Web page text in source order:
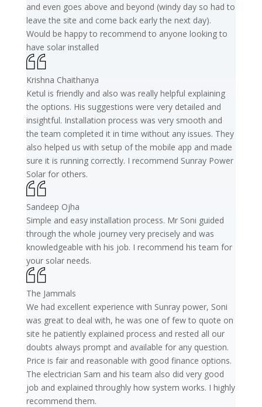
and even goes above and beyond (windy day so had to
leave the site and come back early the next day).
Would be happy to recommend to anyone looking to
have solar installed
Krishna Chaithanya
Ketul is friendly and also was really helpful explaining
the options. His suggestions were very detailed and
insightful. Installation process was very smooth and
the team completed it in time without any issues. They
also helped us with setup of the mobile app and made
sure it is running correctly. I recommend Sunray Power
Solar for others.
Sandeep Ojha
Simple and easy installation process. Mr Soni guided
through the whole journey very precisely and was
knowledgeable with his job. I recommend his team for
your solar needs.
The Jammals
We had excellent experience with Sunray power, Soni
was great to deal with, he was one of few to quote on
site he patiently explained process and rested all our
doubts always prompt and available for any question.
Price is fair and reasonable with good finance options.
The electrician Sam and his team also did very good
job and explained throughly how system works. I highly
recommend them.